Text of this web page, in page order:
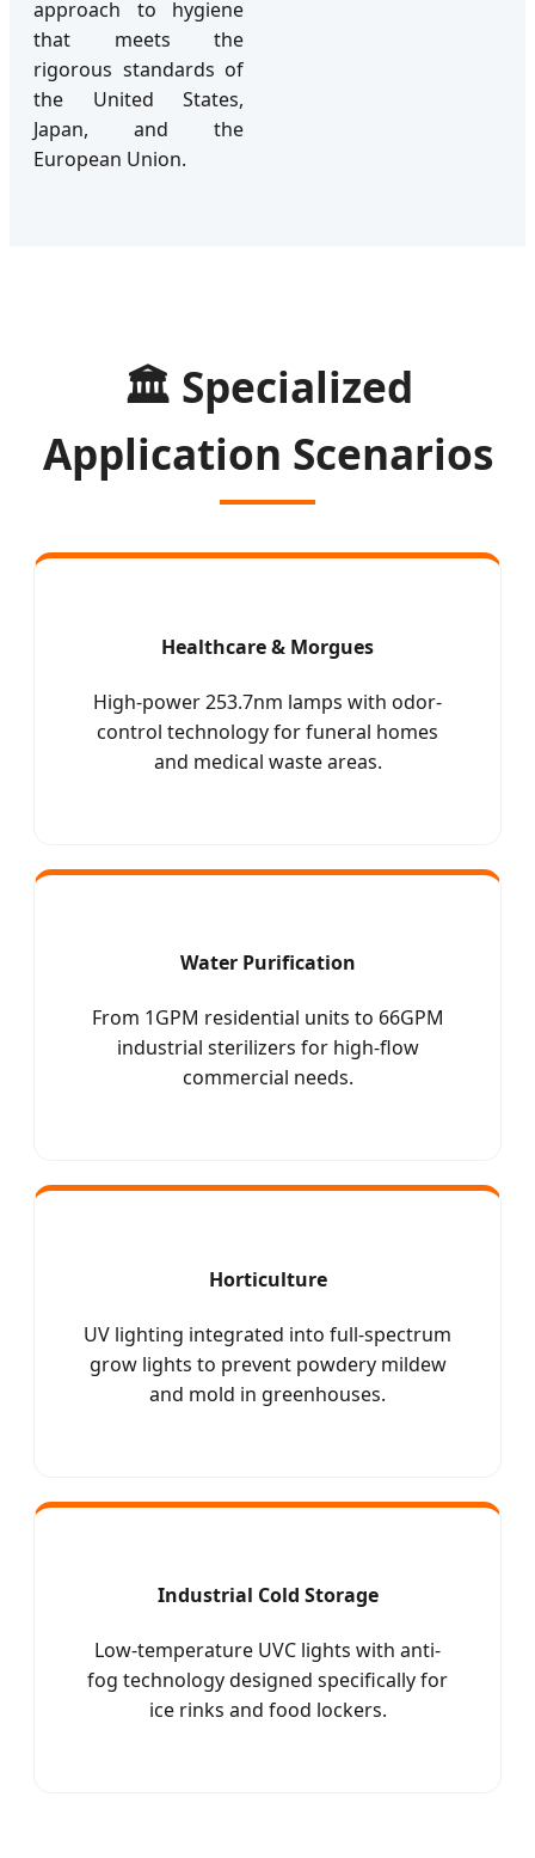
approach to hygiene
that meets the
rigorous standards of
the United States,
Japan, and the
European Union.
🏛️ Specialized
Application Scenarios
Healthcare & Morgues
High-power 253.7nm lamps with odor-
control technology for funeral homes
and medical waste areas.
Water Purification
From 1GPM residential units to 66GPM
industrial sterilizers for high-flow
commercial needs.
Horticulture
UV lighting integrated into full-spectrum
grow lights to prevent powdery mildew
and mold in greenhouses.
Industrial Cold Storage
Low-temperature UVC lights with anti-
fog technology designed specifically for
ice rinks and food lockers.